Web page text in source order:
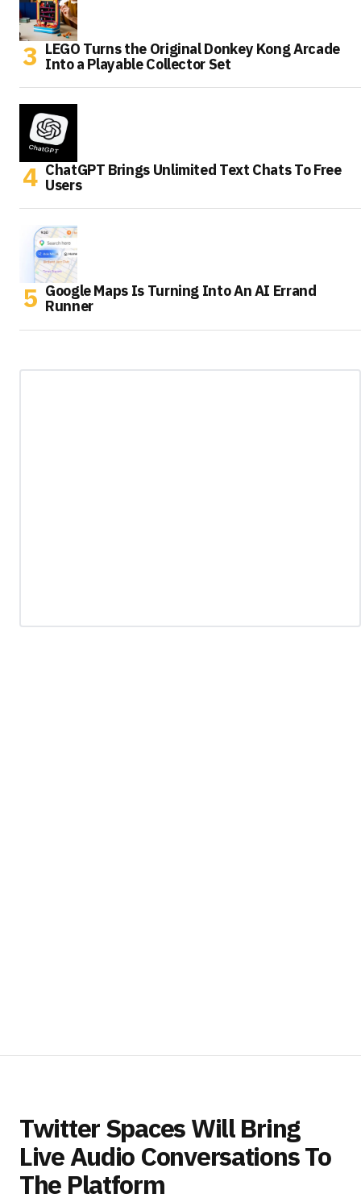
LEGO Turns the Original Donkey Kong Arcade
Into a Playable Collector Set
ChatGPT Brings Unlimited Text Chats To Free
Users
Google Maps Is Turning Into An AI Errand
Runner
Twitter Spaces Will Bring
Live Audio Conversations To
The Platform